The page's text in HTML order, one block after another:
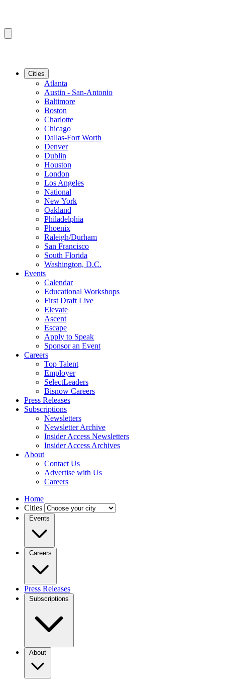
Cities
Atlanta
Austin - San-Antonio
Baltimore
Boston
Charlotte
Chicago
Dallas-Fort Worth
Denver
Dublin
Houston
London
Los Angeles
National
New York
Oakland
Philadelphia
Phoenix
Raleigh/Durham
San Francisco
South Florida
Washington, D.C.
Events
Calendar
Educational Workshops
First Draft Live
Elevate
Ascent
Escape
Apply to Speak
Sponsor an Event
Careers
Top Talent
Employer
SelectLeaders
Bisnow Careers
Press Releases
Subscriptions
Newsletters
Newsletter Archive
Insider Access Newsletters
Insider Access Archives
About
Contact Us
Advertise with Us
Careers
Home
Cities
Events
Careers
Press Releases
Subscriptions
About